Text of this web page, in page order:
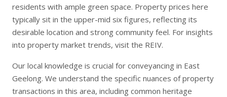
residents with ample green space. Property prices here
typically sit in the upper-mid six figures, reflecting its
desirable location and strong community feel. For insights
into property market trends, visit the REIV.
Our local knowledge is crucial for conveyancing in East
Geelong. We understand the specific nuances of property
transactions in this area, including common heritage